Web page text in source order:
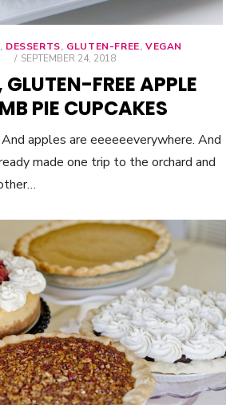
, DESSERTS, GLUTEN-FREE, VEGAN
POSTED
SEPTEMBER 24, 2018
FREE APPLE
PIE CUPCAKES
apples are eeeeeeverywhere. And
made one trip to the orchard and